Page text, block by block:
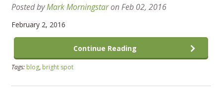
Posted byMark MorningstaronFeb 02, 2016
February 2, 2016
Continue Reading
Tags: blog, bright spot